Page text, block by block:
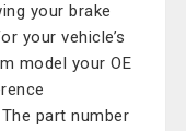
your brake
your vehicle’s
model your OE
The part number